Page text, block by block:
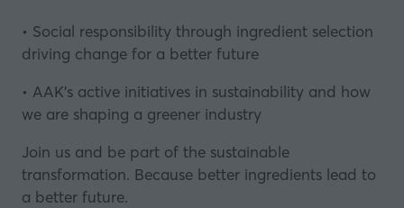
• Social responsibility through ingredient selection
driving change for a better future
• AAK’s active initiatives in sustainability and how
we are shaping a greener industry
Join us and be part of the sustainable
transformation. Because better ingredients lead to
a better future.